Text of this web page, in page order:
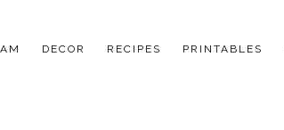
DECOR RECIPES PRINTABLES